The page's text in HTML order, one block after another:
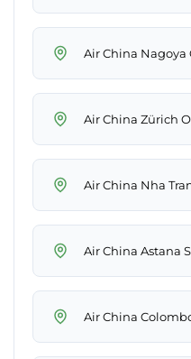
Air China Nagoya
Air China Zürich
Air China Nha
Air China Astana
Air China